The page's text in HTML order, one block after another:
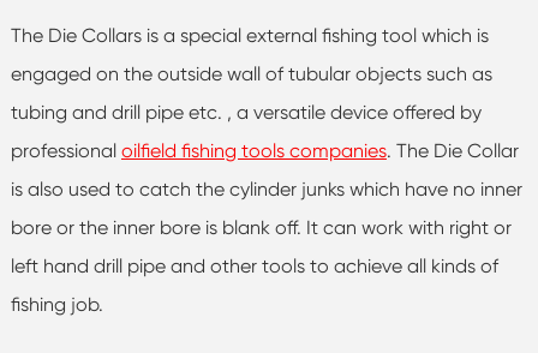
The Die Collars is a special external fishing tool which is
engaged on the outside wall of tubular objects such as
tubing and drill pipe etc. , a versatile device offered by
professional oilfield fishing tools companies. The Die Collar
is also used to catch the cylinder junks which have no inner
bore or the inner bore is blank off. It can work with right or
left hand drill pipe and other tools to achieve all kinds of
fishing job.